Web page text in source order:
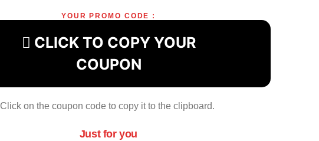
YOUR PROMO CODE :
CLICK TO COPY YOUR
COUPON
Click on the coupon code to copy it to the clipboard.
Just for you